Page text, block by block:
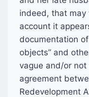
indeed, that may
account it
documentation
objects” and
vague and/or
agreement
Redevelopment